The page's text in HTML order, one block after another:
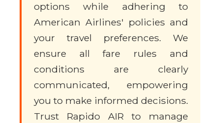
options while adhering to
American Airlines' policies and
your travel preferences. We
ensure all fare rules and
conditions are clearly
communicated, empowering
you to make informed decisions.
Trust Rapido AIR to manage